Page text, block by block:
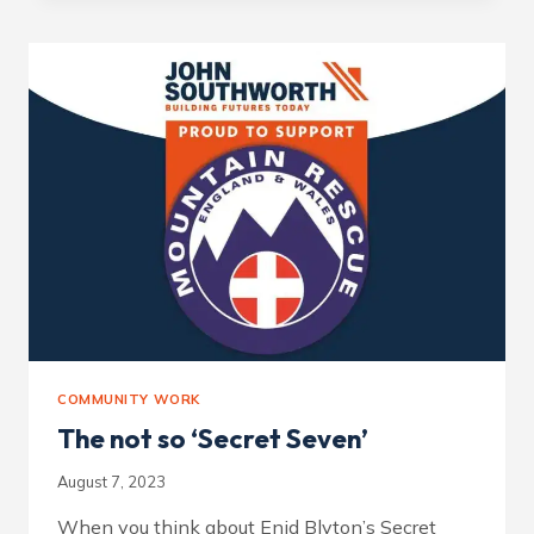
RESCUE
TEAM’
AS
CHARITY
THE
YEAR.
COMMUNITY WORK
The not so ‘Secret Seven’
August 7, 2023
When you think about Enid Blyton’s Secret